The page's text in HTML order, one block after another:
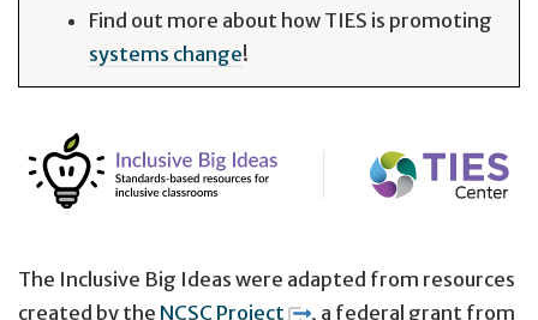
Find out more about how TIES is promoting
systems change!
The Inclusive Big Ideas were adapted from resources
created by the NCSC Project
, a federal grant from